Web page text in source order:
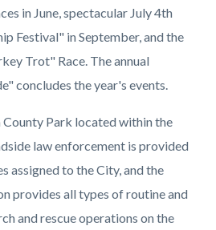
in June, spectacular July 4th
Festival" in September, and the
Trot" Race. The annual
concludes the year's events.
Park located within the
law enforcement is provided
assigned to the City, and the
provides all types of routine and
and rescue operations on the